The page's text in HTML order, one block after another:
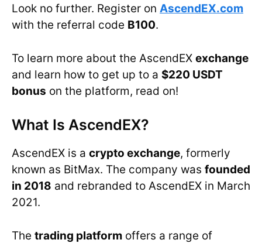
Look no further. Register on AscendEX.com
with the referral code B100.
To learn more about the AscendEX exchange
and learn how to get up to a $220 USDT
bonus on the platform, read on!
What Is AscendEX?
AscendEX is a crypto exchange, formerly
known as BitMax. The company was founded
in 2018 and rebranded to AscendEX in March
2021.
The trading platform offers a range of